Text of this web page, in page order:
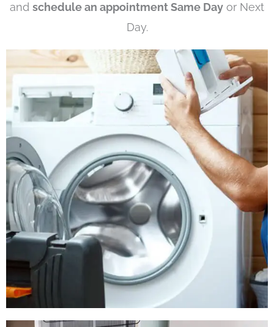
and schedule an appointment Same Day or Next
Day.